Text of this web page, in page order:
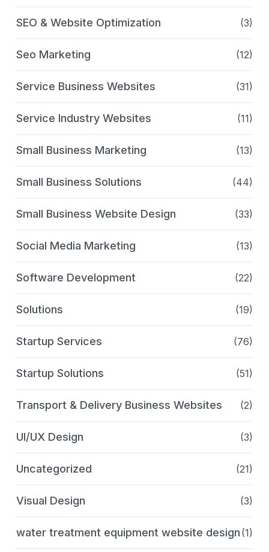
SEO & Website Optimization (3)
Seo Marketing (12)
Service Business Websites (31)
Service Industry Websites (11)
Small Business Marketing (13)
Small Business Solutions (44)
Small Business Website Design (33)
Social Media Marketing (13)
Software Development (22)
Solutions (19)
Startup Services (76)
Startup Solutions (51)
Transport & Delivery Business Websites (2)
UI/UX Design (3)
Uncategorized (21)
Visual Design (3)
water treatment equipment website design (1)